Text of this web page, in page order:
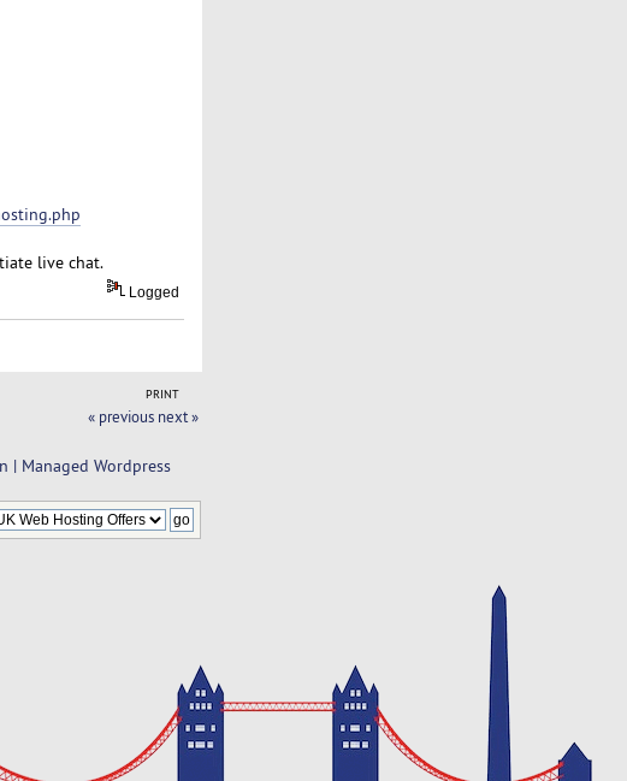
live chat.
Logged
PRINT
« previous next »
| Managed Wordpress